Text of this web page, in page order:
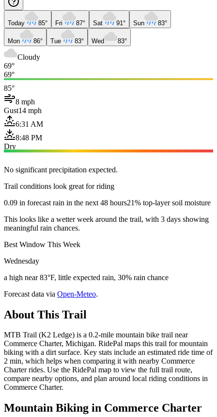
Today 85° Fri 87° Sat 91° Sun 83°
Mon 86° Tue 83° Wed 83°
Cloudy
69°
69°
85°
8 mph
Gust14 mph
6:31 AM
8:48 PM
Dry
No significant precipitation expected.
Trail conditions look great for riding
0.09 in forecast rain in the next 48 hours21% top-layer soil moisture
This looks like a wetter week around the trail, with 3 days showing
meaningful rain chances.
Best Window This Week
Wednesday
a high near 83°F, little expected rain, 30% rain chance
Forecast data via Open-Meteo.
About This Trail
MTB Trail (K2 Ledge) is a 0.2-mile mountain bike trail near
Commerce Charter, Michigan. RidePal maps this trail for mountain
biking with a dirt surface. Key stats include an estimated ride time of
2 min, which helps when comparing it with nearby Commerce
Charter rides. Use the RidePal map to view the full trail route,
compare nearby options, and plan around local riding conditions in
Commerce Charter.
Mountain Biking in Commerce Charter